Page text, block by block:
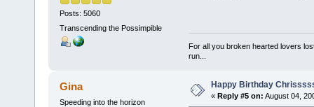
Posts: 5060
Transcending the Possimpible
For all you broken hearted lovers
run...
Gina
Speeding into the horizon
Happy Birthday
« Reply #5 on: August 04,